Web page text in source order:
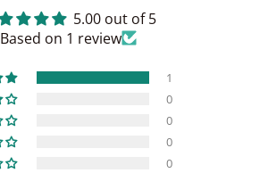
5.00 out of 5
Based on 1 review
1
0
0
0
0